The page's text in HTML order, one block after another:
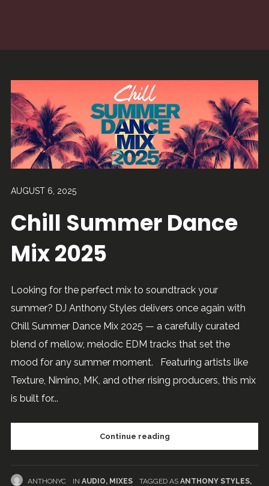
AUGUST 6, 2025
Chill Summer Dance
Mix 2025
Looking for the perfect mix to soundtrack your
summer? DJ Anthony Styles delivers once again with
Chill Summer Dance Mix 2025 — a carefully curated
blend of mellow, melodic EDM tracks that set the
mood for any summer moment. Featuring artists like
Texture, Nimino, MK, and other rising producers, this mix
is built for...
Continue reading
ANTHONYC IN AUDIO, MIXES TAGGED AS ANTHONY STYLES,